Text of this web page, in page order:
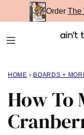
to
Order The
HOME › BOARDS +
How To